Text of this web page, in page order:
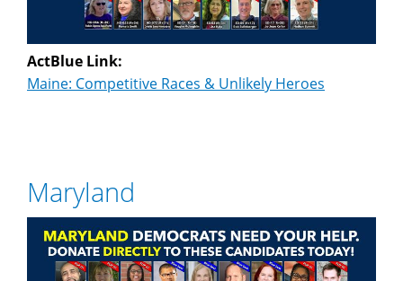
ActBlue Link:
Maine: Competitive Races & Unlikely Heroes
Maryland